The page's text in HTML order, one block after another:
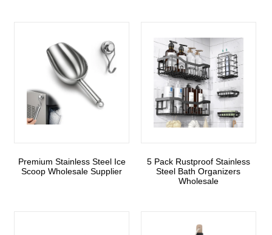
Premium Stainless Steel Ice
Scoop Wholesale Supplier
5 Pack Rustproof Stainless
Steel Bath Organizers
Wholesale